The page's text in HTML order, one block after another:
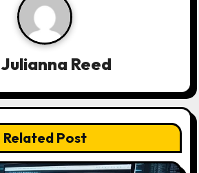
Julianna Reed
Related Post